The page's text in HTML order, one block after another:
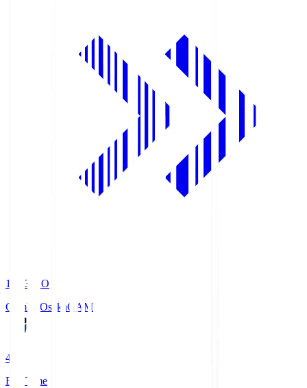
19:33
KO
Gamba OsakaGAM
4
Full Time